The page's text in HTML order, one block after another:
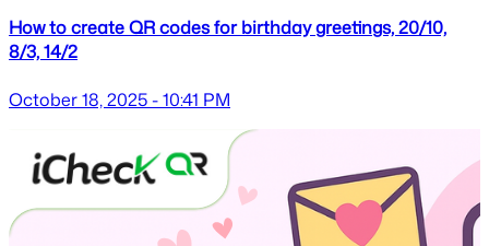
How to create QR codes for birthday greetings, 20/10,
8/3, 14/2
October 18, 2025 - 10:41 PM